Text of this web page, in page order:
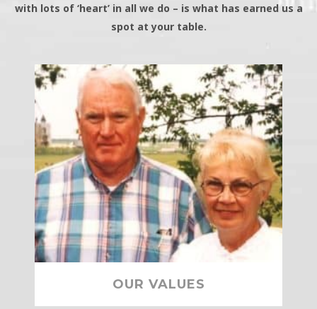
with lots of ‘heart’ in all we do – is what has earned us a
spot at your table.
OUR VALUES